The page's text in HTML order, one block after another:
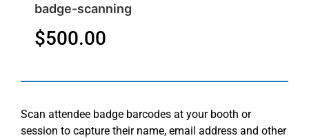
badge-scanning
$500.00
Scan attendee badge barcodes at your booth or
session to capture their name, email address and other